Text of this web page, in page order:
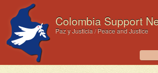
Colombia Support
Paz y Justicia / Peace and Justice